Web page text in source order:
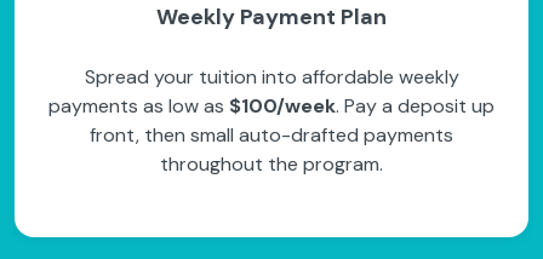
Weekly Payment Plan
Spread your tuition into affordable weekly
payments as low as $100/week. Pay a deposit up
front, then small auto-drafted payments
throughout the program.